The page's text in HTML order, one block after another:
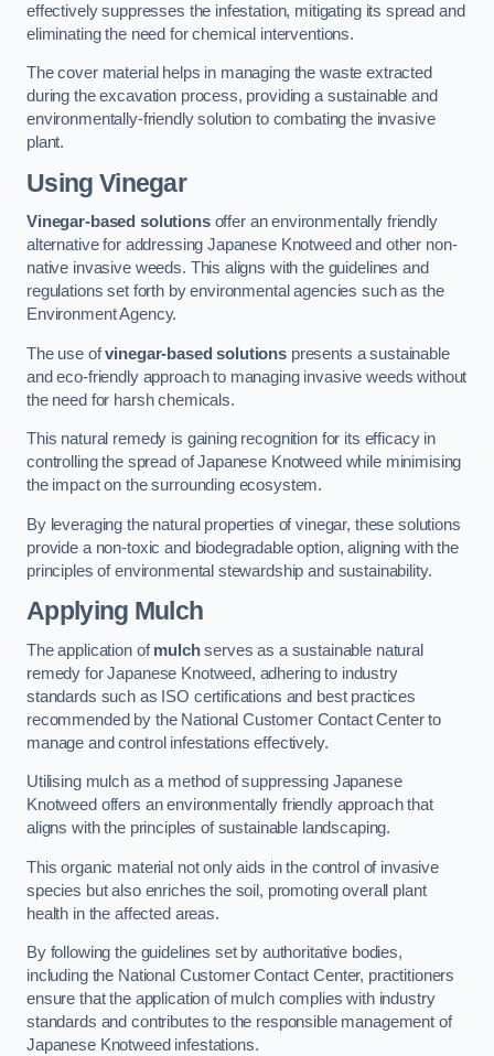
effectively suppresses the infestation, mitigating its spread and
eliminating the need for chemical interventions.
The cover material helps in managing the waste extracted
during the excavation process, providing a sustainable and
environmentally-friendly solution to combating the invasive
plant.
Using Vinegar
Vinegar-based solutionsoffer an environmentally friendly
alternative for addressing Japanese Knotweed and other non-
native invasive weeds. This aligns with the guidelines and
regulations set forth by environmental agencies such as the
Environment Agency.
The use ofvinegar-based solutions presents a sustainable
and eco-friendly approach to managing invasive weeds without
the need for harsh chemicals.
This natural remedy is gaining recognition for its efficacy in
controlling the spread of Japanese Knotweed while minimising
the impact on the surrounding ecosystem.
By leveraging the natural properties of vinegar, these solutions
provide a non-toxic and biodegradable option, aligning with the
principles of environmental stewardship and sustainability.
Applying Mulch
The application ofmulchserves as a sustainable natural
remedy for Japanese Knotweed, adhering to industry
standards such as ISO certifications and best practices
recommended by the National Customer Contact Center to
manage and control infestations effectively.
Utilising mulch as a method of suppressing Japanese
Knotweed offers an environmentally friendly approach that
aligns with the principles of sustainable landscaping.
This organic material not only aids in the control of invasive
species but also enriches the soil, promoting overall plant
health in the affected areas.
By following the guidelines set by authoritative bodies,
including the National Customer Contact Center, practitioners
ensure that the application of mulch complies with industry
standards and contributes to the responsible management of
Japanese Knotweed infestations.